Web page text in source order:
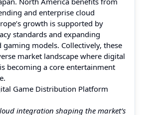
and enterprise cloud
growth is supported by
standards and expanding
gaming models. Collectively, these
market landscape where digital
becoming a core entertainment
Game Distribution Platform
integration shaping the market’s